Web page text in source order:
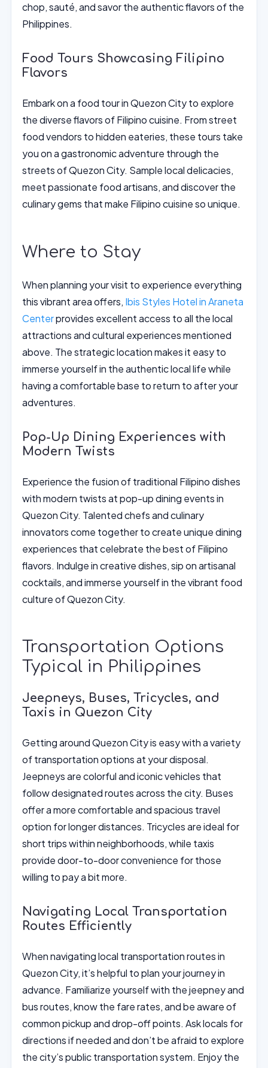
chop, sauté, and savor the authentic flavors of the
Philippines.
Food Tours Showcasing Filipino
Flavors
Embark on a food tour in Quezon City to explore
the diverse flavors of Filipino cuisine. From street
food vendors to hidden eateries, these tours take
you on a gastronomic adventure through the
streets of Quezon City. Sample local delicacies,
meet passionate food artisans, and discover the
culinary gems that make Filipino cuisine so unique.
Where to Stay
When planning your visit to experience everything
this vibrant area offers, Ibis Styles Hotel in Araneta
Centerprovides excellent access to all the local
attractions and cultural experiences mentioned
above. The strategic location makes it easy to
immerse yourself in the authentic local life while
having a comfortable base to return to after your
adventures.
Pop-Up Dining Experiences with
Modern Twists
Experience the fusion of traditional Filipino dishes
with modern twists at pop-up dining events in
Quezon City. Talented chefs and culinary
innovators come together to create unique dining
experiences that celebrate the best of Filipino
flavors. Indulge in creative dishes, sip on artisanal
cocktails, and immerse yourself in the vibrant food
culture of Quezon City.
Transportation Options
Typical in Philippines
Jeepneys, Buses, Tricycles, and
Taxis in Quezon City
Getting around Quezon City is easy with a variety
of transportation options at your disposal.
Jeepneys are colorful and iconic vehicles that
follow designated routes across the city. Buses
offer a more comfortable and spacious travel
option for longer distances. Tricycles are ideal for
short trips within neighborhoods, while taxis
provide door-to-door convenience for those
willing to pay a bit more.
Navigating Local Transportation
Routes Efficiently
When navigating local transportation routes in
Quezon City, it’s helpful to plan your journey in
advance. Familiarize yourself with the jeepney and
bus routes, know the fare rates, and be aware of
common pickup and drop-off points. Ask locals for
directions if needed and don’t be afraid to explore
the city’s public transportation system. Enjoy the